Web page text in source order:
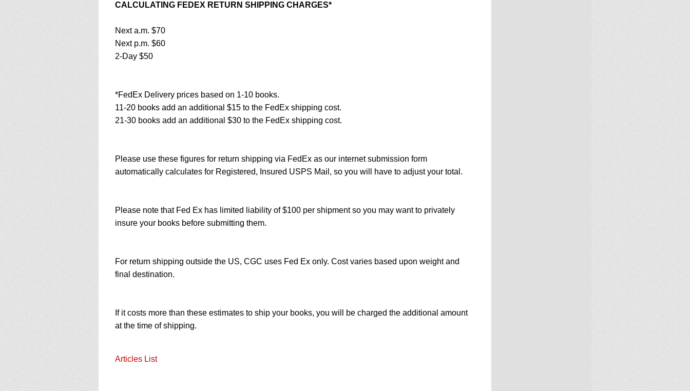
CALCULATING FEDEX RETURN SHIPPING CHARGES*
Next a.m. $70
Next p.m. $60
2-Day $50
*FedEx Delivery prices based on 1-10 books.
11-20 books add an additional $15 to the FedEx shipping cost.
21-30 books add an additional $30 to the FedEx shipping cost.
Please use these figures for return shipping via FedEx as our internet submission form
automatically calculates for Registered, Insured USPS Mail, so you will have to adjust your total.
Please note that Fed Ex has limited liability of $100 per shipment so you may want to privately
insure your books before submitting them.
For return shipping outside the US, CGC uses Fed Ex only. Cost varies based upon weight and
final destination.
If it costs more than these estimates to ship your books, you will be charged the additional amount
at the time of shipping.
Articles List